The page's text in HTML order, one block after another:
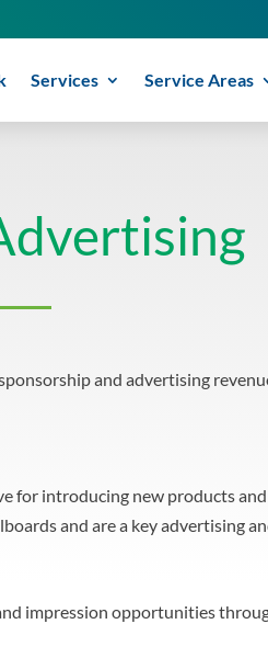
Services Service Areas
and advertising
for introducing new products
and are a key advertising
impression opportunities